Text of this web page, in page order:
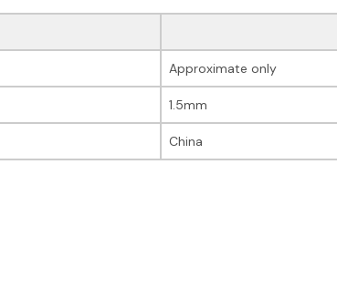
Approximate only
1.5mm
China